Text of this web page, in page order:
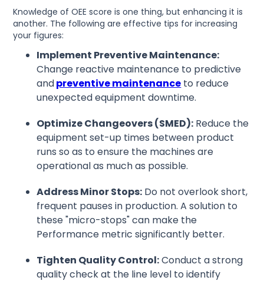
Knowledge of OEE score is one thing, but enhancing it is
another. The following are effective tips for increasing
your figures:
Implement Preventive Maintenance:
Change reactive maintenance to predictive
andpreventive maintenance to reduce
unexpected equipment downtime.
Optimize Changeovers (SMED): Reduce the
equipment set-up times between product
runs so as to ensure the machines are
operational as much as possible.
Address Minor Stops: Do not overlook short,
frequent pauses in production. A solution to
these "micro-stops" can make the
Performance metric significantly better.
Tighten Quality Control:Conduct a strong
quality check at the line level to identify